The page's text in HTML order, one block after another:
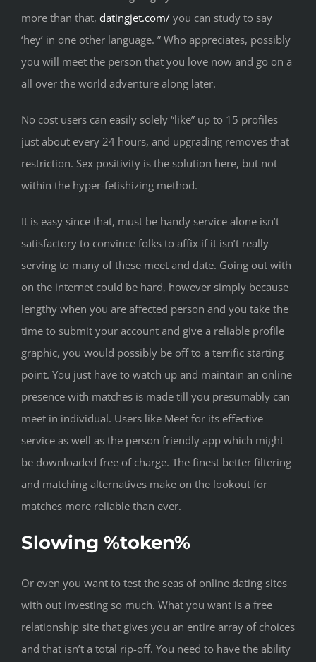
more than that, datingjet.com/ you can study to say
‘hey’ in one other language. ” Who appreciates, possibly
you will meet the person that you love now and go on a
all over the world adventure along later.
No cost users can easily solely “like” up to 15 profiles
just about every 24 hours, and upgrading removes that
restriction. Sex positivity is the solution here, but not
within the hyper-fetishizing method.
It is easy since that, must be handy service alone isn’t
satisfactory to convince folks to affix if it isn’t really
serving to many of these meet and date. Going out with
on the internet could be hard, however simply because
lengthy when you are affected person and you take the
time to submit your account and give a reliable profile
graphic, you would possibly be off to a terrific starting
point. You just have to watch up and maintain an online
presence with matches is made till you presumably can
meet in individual. Users like Meet for its effective
service as well as the person friendly app which might
be downloaded free of charge. The finest better filtering
and matching alternatives make on the lookout for
matches more reliable than ever.
Slowing %token%
Or even you want to test the seas of online dating sites
with out investing so much. What you want is a free
relationship site that gives you an entire array of choices
and that isn’t a total rip-off. You need to have the ability